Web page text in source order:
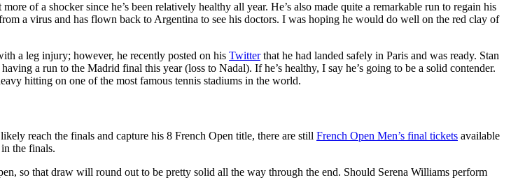
of a shocker since he’s been relatively healthy all year. He’s also made quite a remarkable run to regain his
a virus and has flown back to Argentina to see his doctors. I was hoping he would do well on the red clay of
a leg injury; however, he recently posted on his Twitterthat he had landed safely in Paris and was ready. Stan
a run to the Madrid final this year (loss to Nadal). If he’s healthy, I say he’s going to be a solid contender.
hitting on one of the most famous tennis stadiums in the world.
reach the finals and capture his 8 French Open title, there are still French Open Men’s final tickets available
the finals.
so that draw will round out to be pretty solid all the way through the end. Should Serena Williams perform